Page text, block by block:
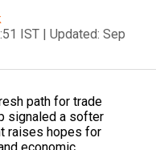
IST | Updated: Sep
path for trade
signaled a softer
raises hopes for